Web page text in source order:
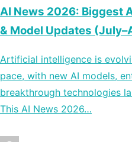
AI News 2026: Biggest
& Model Updates
Artificial intelligence is
pace, with new AI models,
breakthrough technologies
This AI News 2026…